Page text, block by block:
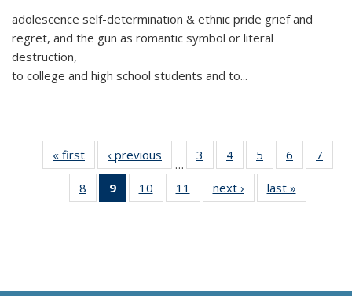
adolescence self-determination & ethnic pride grief and
regret, and the gun as romantic symbol or literal
destruction,
to college and high school students and to...
« first
Thumbnail
list:
Publications
‹ previous
Thumbnail
list:
Publications
…
3
of 11
Thumbnail
list:
Publications
4
of 11
Thumbnail
list:
Publications
5
of 11
Thumbnail
list:
Publications
6
of 11
Thumbnail
7
8
of 11
Thumbnail
9
of 11
Thumbnail
10
of 11
Thumbnail
11
of 11
Thumbnail
next ›
Thumbnail
list:
last »